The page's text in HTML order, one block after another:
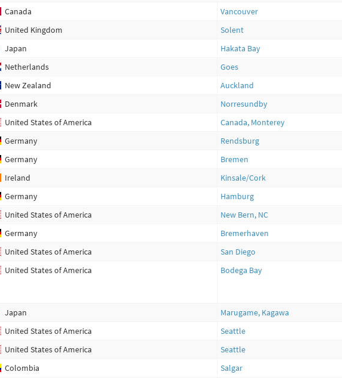
Canada Vancouver
United Kingdom Solent
Japan Hakata Bay
Netherlands Goes
New Zealand Auckland
Denmark Norresundby
United States of America Canada, Monterey
Germany Rendsburg
Germany Bremen
Ireland Kinsale/Cork
Germany Hamburg
United States of America New Bern, NC
Germany Bremerhaven
United States of America San Diego
United States of America Bodega Bay
Japan Marugame, Kagawa
United States of America Seattle
United States of America Seattle
Colombia Salgar